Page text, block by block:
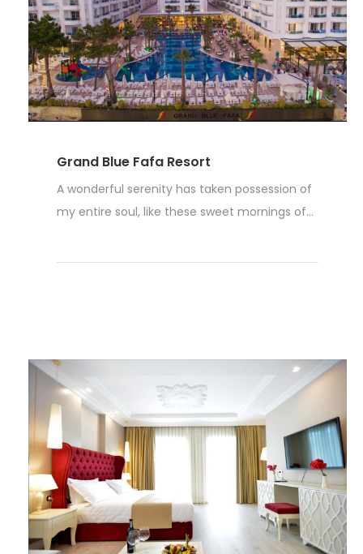
Grand Blue Fafa Resort
A wonderful serenity has taken possession of
my entire soul, like these sweet mornings of...